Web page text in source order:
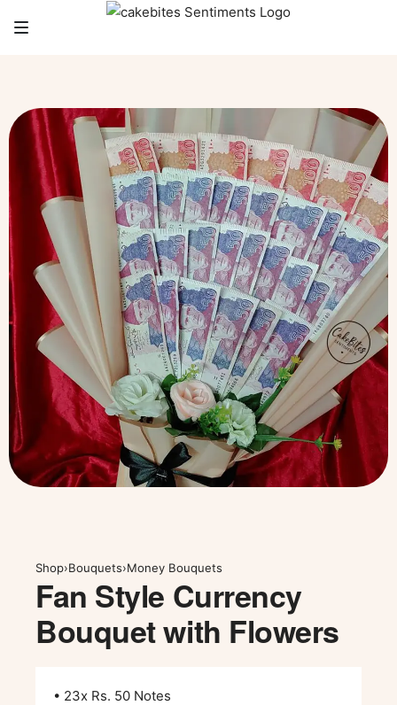
Shop›Bouquets›Money Bouquets
Fan Style Currency
Bouquet with Flowers
• 23x Rs. 50 Notes